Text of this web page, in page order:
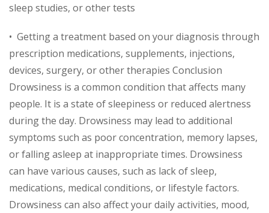
sleep studies, or other tests
• Getting a treatment based on your diagnosis through
prescription medications, supplements, injections,
devices, surgery, or other therapies Conclusion
Drowsiness is a common condition that affects many
people. It is a state of sleepiness or reduced alertness
during the day. Drowsiness may lead to additional
symptoms such as poor concentration, memory lapses,
or falling asleep at inappropriate times. Drowsiness
can have various causes, such as lack of sleep,
medications, medical conditions, or lifestyle factors.
Drowsiness can also affect your daily activities, mood,